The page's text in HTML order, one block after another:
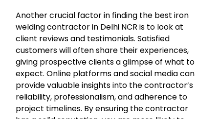
Another crucial factor in finding the best iron
welding contractor in Delhi NCR is to look at
client reviews and testimonials. Satisfied
customers will often share their experiences,
giving prospective clients a glimpse of what to
expect. Online platforms and social media can
provide valuable insights into the contractor’s
reliability, professionalism, and adherence to
project timelines. By ensuring the contractor